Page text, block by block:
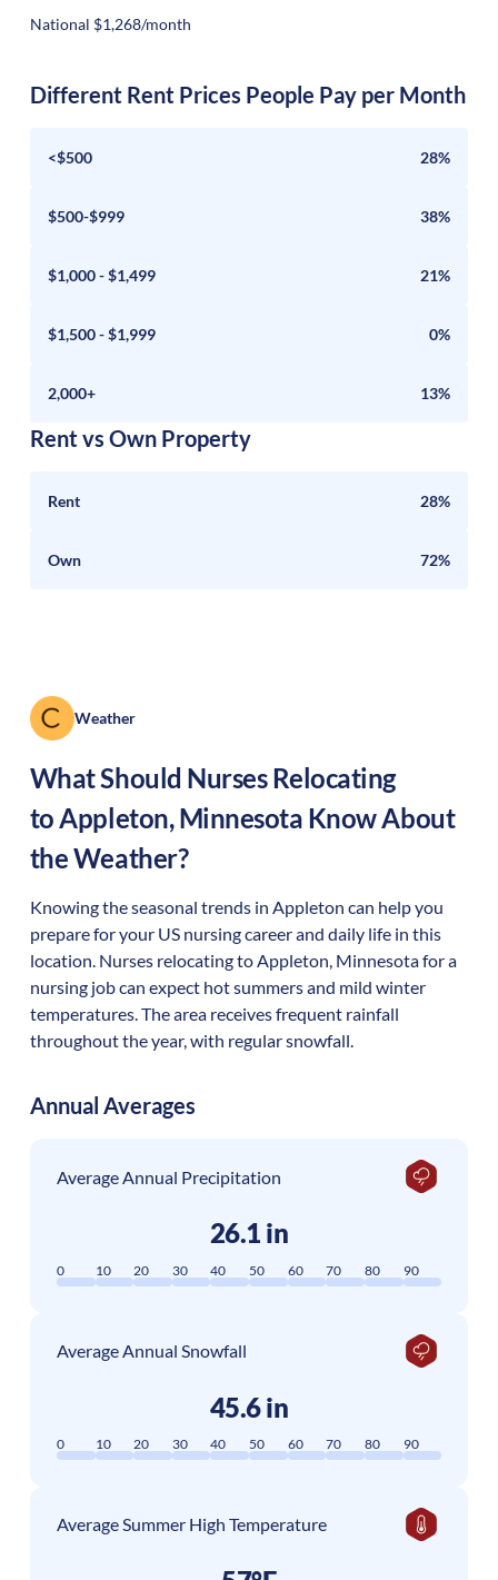
National $1,268/month
Different Rent Prices People Pay per Month
<$500 28%
$500-$999 38%
$1,000 - $1,499 21%
$1,500 - $1,999 0%
2,000+ 13%
Rent vs Own Property
Rent 28%
Own 72%
Weather
What Should Nurses Relocating
to Appleton,Minnesota Know About
the Weather?
Knowing the seasonal trends in Appleton can help you
prepare for your US nursing career and daily life in this
location. Nurses relocating to Appleton, Minnesota for a
nursing job can expect hot summers and mild winter
temperatures. The area receives frequent rainfall
throughout the year, with regular snowfall.
Annual Averages
Average Annual Precipitation
26.1 in
0 10 20 30 40 50 60 70 80 90
Average Annual Snowfall
45.6 in
0 10 20 30 40 50 60 70 80 90
Average Summer High Temperature